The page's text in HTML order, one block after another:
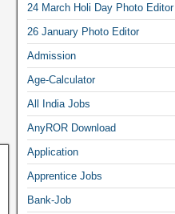
24 March Holi Day Photo Editor
26 January Photo Editor
Admission
Age-Calculator
All India Jobs
AnyROR Download
Application
Apprentice Jobs
Bank-Job